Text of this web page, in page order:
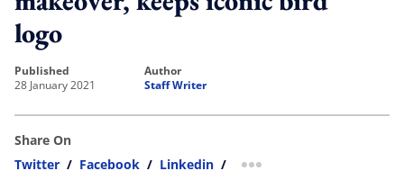
logo
published
28 January 2021
author
Staff Writer
Share On
Twitter / Facebook / Linkedin / more sharing option